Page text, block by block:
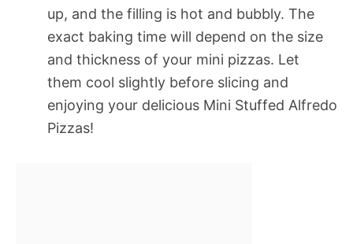
up, and the filling is hot and bubbly. The
exact baking time will depend on the size
and thickness of your mini pizzas. Let
them cool slightly before slicing and
enjoying your delicious Mini Stuffed Alfredo
Pizzas!